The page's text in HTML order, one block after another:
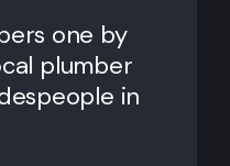
one by
plumber
in